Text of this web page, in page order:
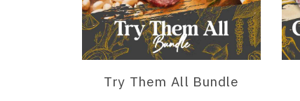
Try Them All Bundle